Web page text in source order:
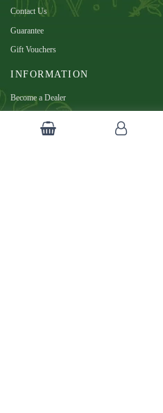
Contact Us
Guarantee
Gift Vouchers
INFORMATION
Become a Dealer
Customer Feedback